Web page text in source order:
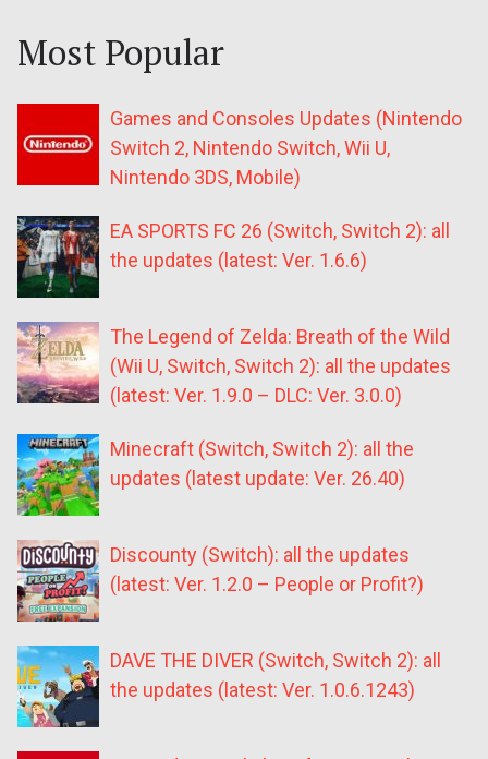
Most Popular
Games and Consoles Updates (Nintendo
Switch 2, Nintendo Switch, Wii U,
Nintendo 3DS, Mobile)
EA SPORTS FC 26 (Switch, Switch 2): all
the updates (latest: Ver. 1.6.6)
The Legend of Zelda: Breath of the Wild
(Wii U, Switch, Switch 2): all the updates
(latest: Ver. 1.9.0 – DLC: Ver. 3.0.0)
Minecraft (Switch, Switch 2): all the
updates (latest update: Ver. 26.40)
Discounty (Switch): all the updates
(latest: Ver. 1.2.0 – People or Profit?)
DAVE THE DIVER (Switch, Switch 2): all
the updates (latest: Ver. 1.0.6.1243)